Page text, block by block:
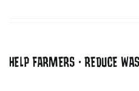
HELP FARMERS • REDUCE